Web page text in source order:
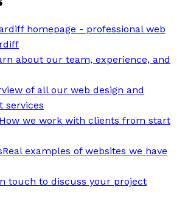
homepage - professional web
about our team, experience, and
of all our web design and
services
How we work with clients from start
Real examples of websites we have
touch to discuss your project